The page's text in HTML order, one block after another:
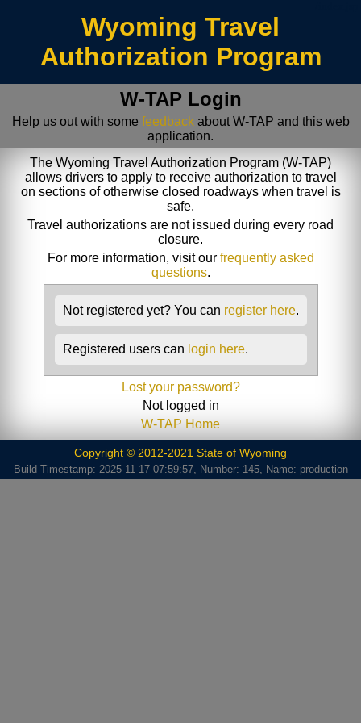
Wyoming Travel
Authorization Program
W-TAP Login
Help us out with some feedbackabout W-TAP and this web
application.
The Wyoming Travel Authorization Program (W-TAP)
allows drivers to apply to receive authorization to travel
on sections of otherwise closed roadways when travel is
safe.
Travel authorizations are not issued during every road
closure.
For more information, visit our frequently asked
questions.
Not registered yet? You can register here.
Registered users can login here.
Lost your password?
Not logged in
W-TAP Home
Copyright © 2012-2021 State of Wyoming
Build Timestamp: 2025-11-17 07:59:57, Number: 145, Name: production